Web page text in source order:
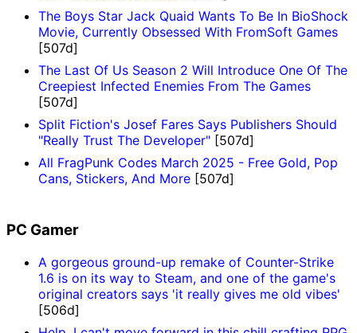
The Boys Star Jack Quaid Wants To Be In BioShock
Movie, Currently Obsessed With FromSoft Games
[507d]
The Last Of Us Season 2 Will Introduce One Of The
Creepiest Infected Enemies From The Games
[507d]
Split Fiction's Josef Fares Says Publishers Should
"Really Trust The Developer" [507d]
All FragPunk Codes March 2025 - Free Gold, Pop
Cans, Stickers, And More [507d]
PC Gamer
A gorgeous ground-up remake of Counter-Strike
1.6 is on its way to Steam, and one of the game's
original creators says 'it really gives me old vibes'
[506d]